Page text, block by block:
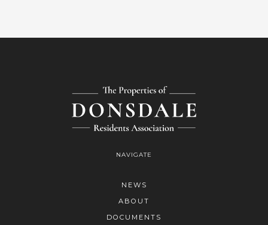
NAVIGATE
NEWS
ABOUT
DOCUMENTS